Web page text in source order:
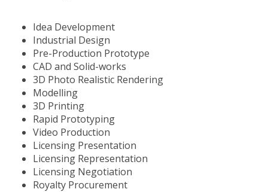
Idea Development
Industrial Design
Pre-Production Prototype
CAD and Solid-works
3D Photo Realistic Rendering
Modelling
3D Printing
Rapid Prototyping
Video Production
Licensing Presentation
Licensing Representation
Licensing Negotiation
Royalty Procurement